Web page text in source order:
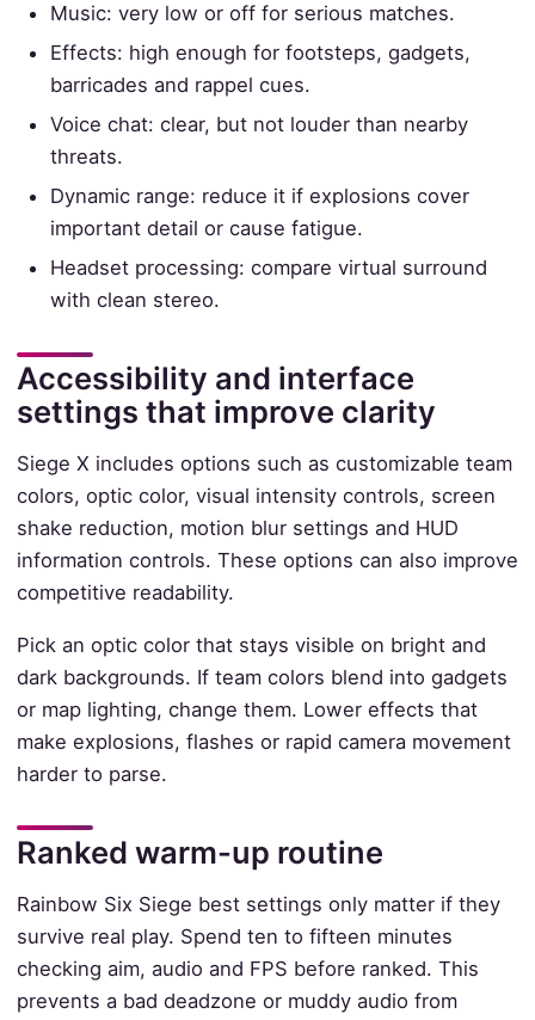
Music: very low or off for serious matches.
Effects: high enough for footsteps, gadgets,
barricades and rappel cues.
Voice chat: clear, but not louder than nearby
threats.
Dynamic range: reduce it if explosions cover
important detail or cause fatigue.
Headset processing: compare virtual surround
with clean stereo.
Accessibility and interface
settings that improve clarity
Siege X includes options such as customizable team
colors, optic color, visual intensity controls, screen
shake reduction, motion blur settings and HUD
information controls. These options can also improve
competitive readability.
Pick an optic color that stays visible on bright and
dark backgrounds. If team colors blend into gadgets
or map lighting, change them. Lower effects that
make explosions, flashes or rapid camera movement
harder to parse.
Ranked warm-up routine
Rainbow Six Siege best settings only matter if they
survive real play. Spend ten to fifteen minutes
checking aim, audio and FPS before ranked. This
prevents a bad deadzone or muddy audio from